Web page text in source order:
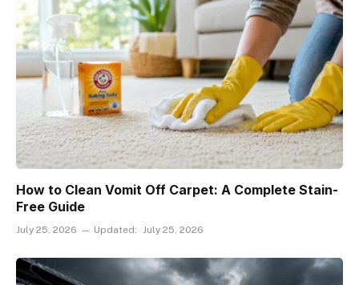
How to Clean Vomit Off Carpet: A Complete Stain-
Free Guide
July 25, 2026 Updated: July 25, 2026